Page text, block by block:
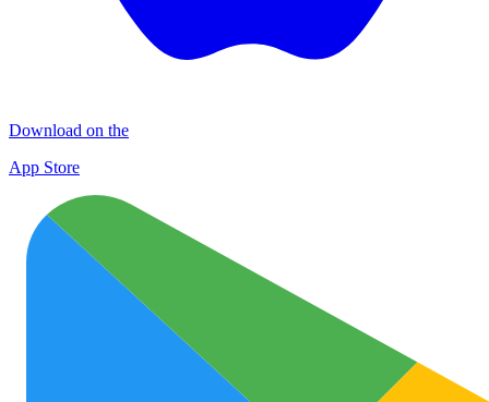
Download on the
App Store